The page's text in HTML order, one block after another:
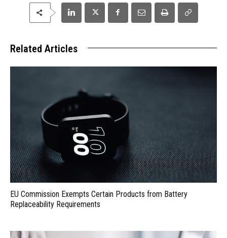
Related Articles
EU Commission Exempts Certain Products from Battery
Replaceability Requirements